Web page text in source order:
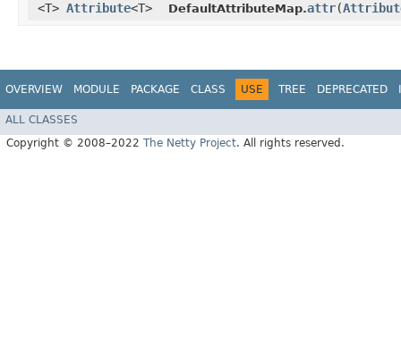
<T> Attribute<T> DefaultAttributeMap.attr​(
OVERVIEW MODULE PACKAGE CLASS USE TREE DEPRECATED
ALL CLASSES
Copyright © 2008–2022 The Netty Project. All rights reserved.